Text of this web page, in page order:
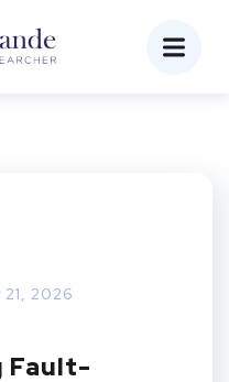
21, 2026
Fault-